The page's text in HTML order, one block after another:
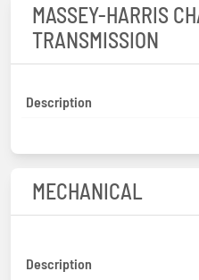
MASSEY-HARRIS
TRANSMISSION
Description
MECHANICAL
Description